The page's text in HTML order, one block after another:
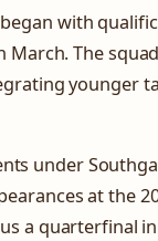
with
March. The
younger
under
at the
a quarterfinal